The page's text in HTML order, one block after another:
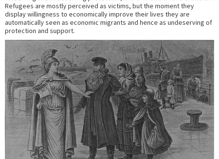
Refugees are mostly perceived as victims, but the moment they
display willingness to economically improve their lives they are
automatically seen as economic migrants and hence as undeserving of
protection and support.